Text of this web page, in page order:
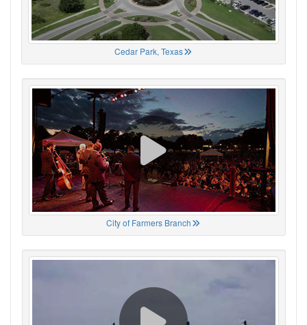
Cedar Park, Texas
City of Farmers Branch